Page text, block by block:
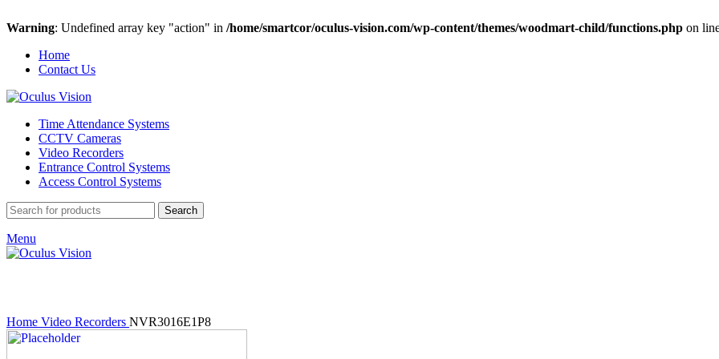
Warning: Undefined array key "action" in /home/smartcor/oculus-vision.com/wp-content/themes/woodmart-child/functions.php on
Home
Contact Us
Time Attendance Systems
CCTV Cameras
Video Recorders
Entrance Control Systems
Access Control Systems
Search
Menu
Home Video Recorders NVR3016E1P8